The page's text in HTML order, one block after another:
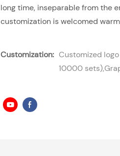
long time, inseparable from the
customization is welcomed
Customization: Customized
10000